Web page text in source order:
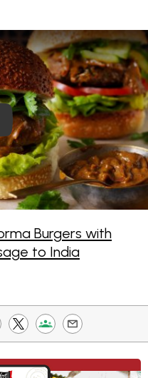
Lamb Korma
Burgers with
to India